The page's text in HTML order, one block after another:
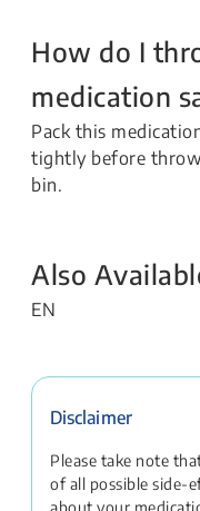
How do I
medication
Pack this
tightly before
bin.
Also
EN
Disclaimer
Please take note
of all possible side-
about your